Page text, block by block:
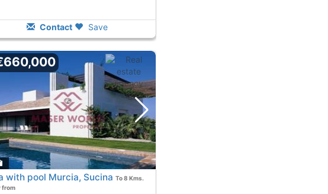
Contact Save
€660,000
with pool Murcia, Sucina To 8 Kms.
from